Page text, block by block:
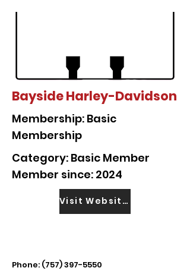
Bayside Harley-Davidson
Membership: Basic
Membership
Category: Basic Member
Member since: 2024
Visit Website
Phone: (757) 397-5550